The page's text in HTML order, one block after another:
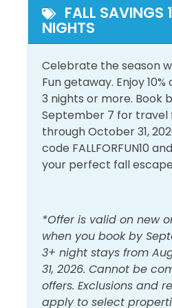
complimentary with this unit.
FEATURES:
*Large Living Area with
*Fully Equipped Kitchen with
Appliances + Granite
*Dining Area with Breakfast
*Flat-screen TVs with Blu-
*In-unit Washer/Dryer
*FREE Wi-Fi
*Sleeps 6
*Free Parking
Located directly across from
Scenic Gulf Drive, Beach
complex with only 64 units.
Pool and Spa
Heated Pool
View and Location
Walk to Beach
FALL SAVINGS
NIGHTS
Celebrate the season
Fun getaway. Enjoy
3 nights or more. Book
September 7 for travel
through October 31,
code FALLFORFUN10
your perfect fall
*Offer is valid on new
when you book by
3+ night stays from
31, 2026. Cannot be
offers. Exclusions and
apply to select